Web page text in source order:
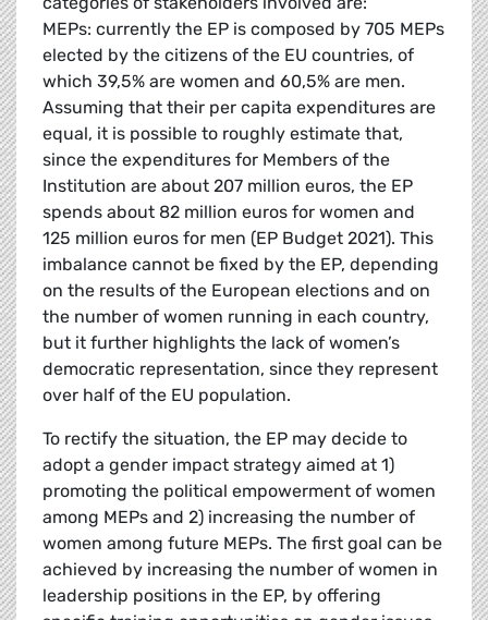
MEPs: currently the EP is composed by 705 MEPs
elected by the citizens of the EU countries, of
which 39,5% are women and 60,5% are men.
Assuming that their per capita expenditures are
equal, it is possible to roughly estimate that,
since the expenditures for Members of the
Institution are about 207 million euros, the EP
spends about 82 million euros for women and
125 million euros for men (EP Budget 2021). This
imbalance cannot be fixed by the EP, depending
on the results of the European elections and on
the number of women running in each country,
but it further highlights the lack of women’s
democratic representation, since they represent
over half of the EU population.
To rectify the situation, the EP may decide to
adopt a gender impact strategy aimed at 1)
promoting the political empowerment of women
among MEPs and 2) increasing the number of
women among future MEPs. The first goal can be
achieved by increasing the number of women in
leadership positions in the EP, by offering